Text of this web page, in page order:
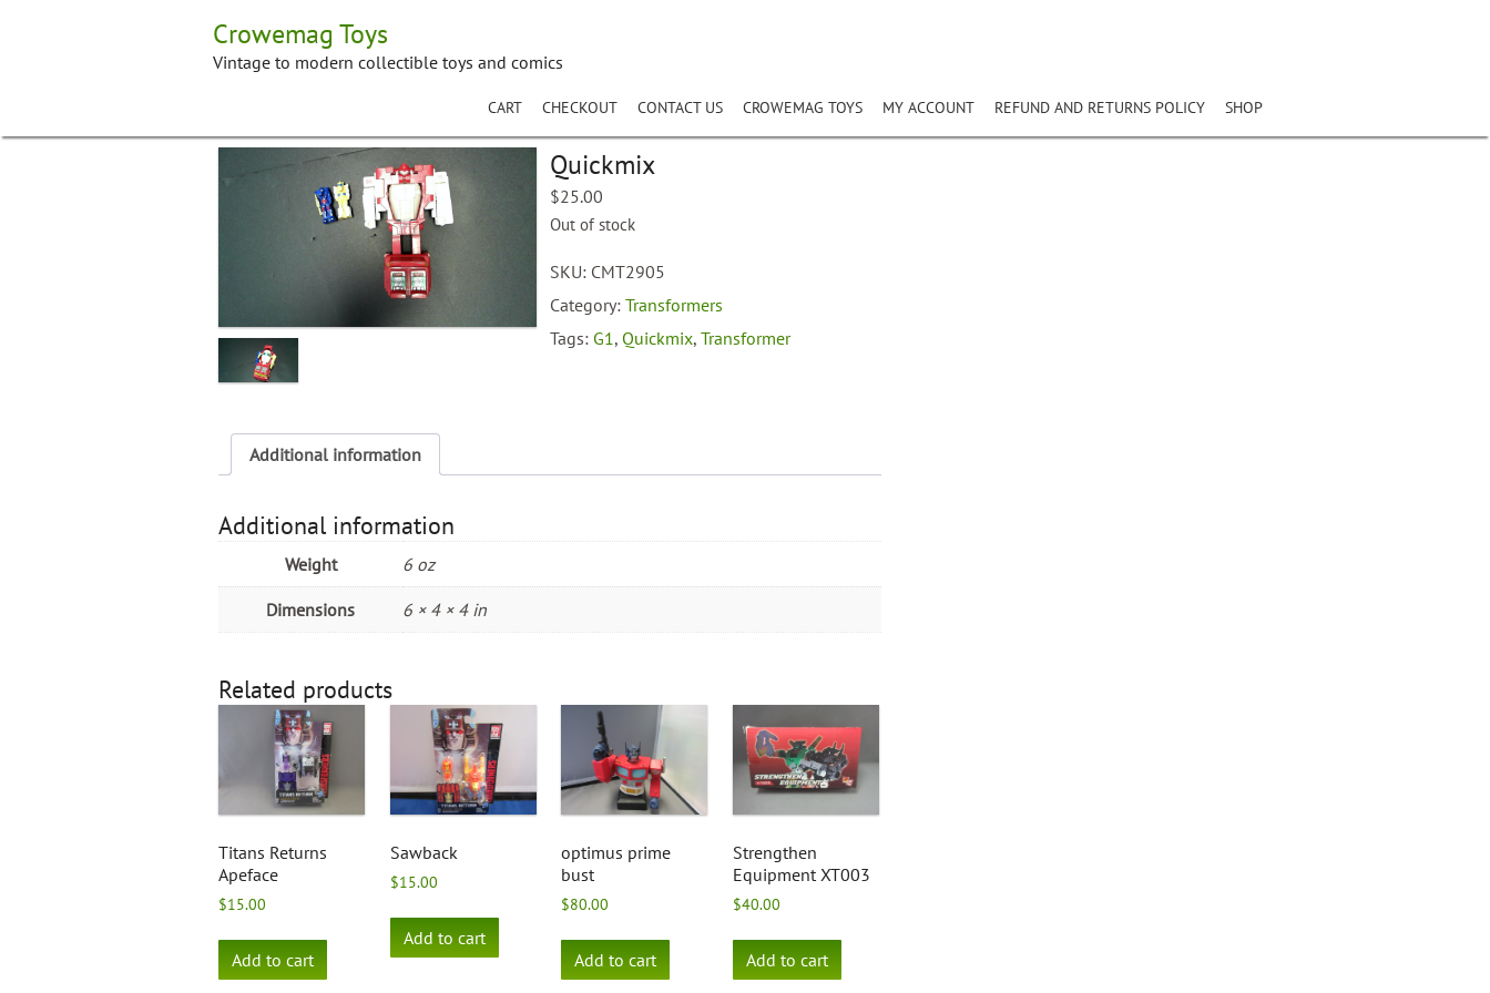
Crowemag Toys
Vintage to modern collectible toys and comics
CART CHECKOUT CONTACT US CROWEMAG TOYS MY ACCOUNT REFUND AND RETURNS POLICY SHOP
Quickmix
$25.00
Out of stock
SKU: CMT2905
Category:Transformers
Tags: G1,Quickmix,Transformer
Additional information
Additional information
Weight 6 oz
Dimensions 6 × 4 × 4 in
Related products
Titans Returns
Apeface
$15.00
Add to cart
Sawback
$15.00
Add to cart
optimus prime
bust
$80.00
Add to cart
Strengthen
Equipment XT003
$40.00
Add to cart